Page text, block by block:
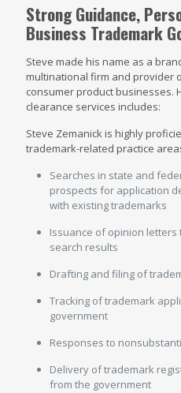
Strong Guidance,
Business Trademark
Steve made his name as a
multinational firm and provider
consumer product businesses.
clearance services includes:
Steve Zemanick is highly
trademark-related practice
Searches in state and
prospects for application
with existing trademarks
Issuance of opinion
search results
Drafting and filing of
Tracking of trademark
government
Responses to
Delivery of trademark
from the government